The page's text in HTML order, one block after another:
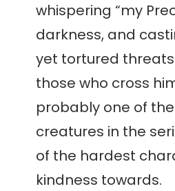
whispering “my
darkness, and
yet tortured
those who cross
probably one of
creatures in the
of the hardest
kindness towards.